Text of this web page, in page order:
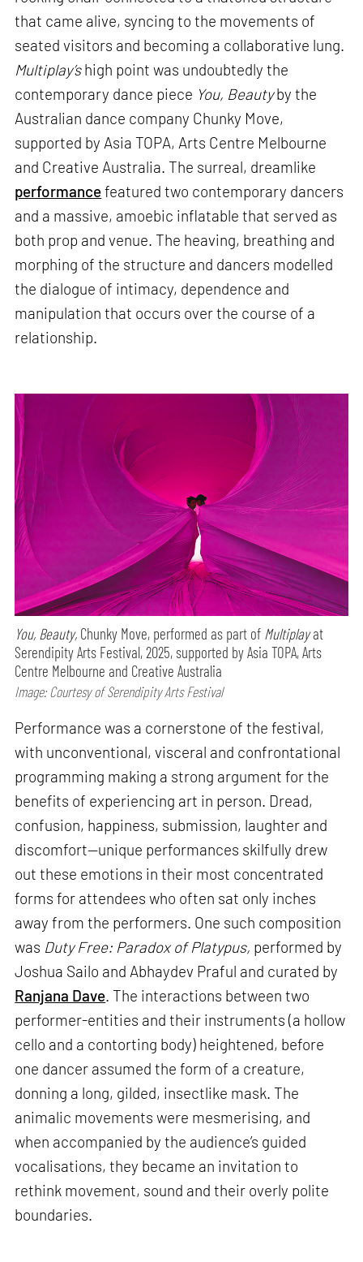
that came alive, syncing to the movements of
seated visitors and becoming a collaborative lung.
Multiplay’shigh point was undoubtedly the
contemporary dance piece You, Beautyby the
Australian dance company Chunky Move,
supported by Asia TOPA, Arts Centre Melbourne
and Creative Australia. The surreal, dreamlike
performancefeatured two contemporary dancers
and a massive, amoebic inflatable that served as
both prop and venue. The heaving, breathing and
morphing of the structure and dancers modelled
the dialogue of intimacy, dependence and
manipulation that occurs over the course of a
relationship.
You, Beauty, Chunky Move, performed as part of Multiplayat
Serendipity Arts Festival, 2025, supported by Asia TOPA, Arts
Centre Melbourne and Creative Australia
Image: Courtesy of Serendipity Arts Festival
Performance was a cornerstone of the festival,
with unconventional, visceral and confrontational
programming making a strong argument for the
benefits of experiencing art in person. Dread,
confusion, happiness, submission, laughter and
discomfort—unique performances skilfully drew
out these emotions in their most concentrated
forms for attendees who often sat only inches
away from the performers. One such composition
was Duty Free: Paradox of Platypus, performed by
Joshua Sailo and Abhaydev Praful and curated by
Ranjana Dave. The interactions between two
performer-entities and their instruments (a hollow
cello and a contorting body) heightened, before
one dancer assumed the form of a creature,
donning a long, gilded, insectlike mask. The
animalic movements were mesmerising, and
when accompanied by the audience’s guided
vocalisations, they became an invitation to
rethink movement, sound and their overly polite
boundaries.